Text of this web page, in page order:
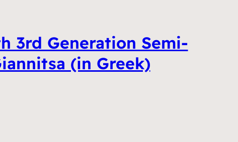
3rd Generation Semi-
(in Greek)